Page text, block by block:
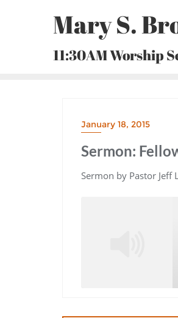
Mary S.
11:30AM Worship
January 18, 2015
Sermon:
Sermon by Pastor Jeff